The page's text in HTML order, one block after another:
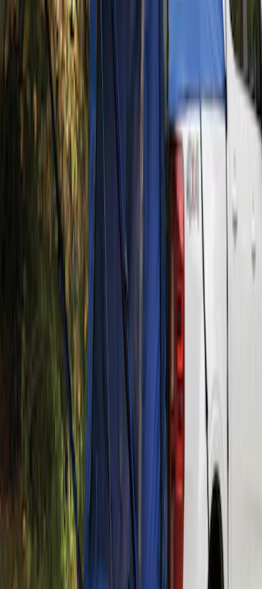
Ranger 2019-2026 Sportz Bed Tent for
5.0' Bed
VKB3Z99000C38A